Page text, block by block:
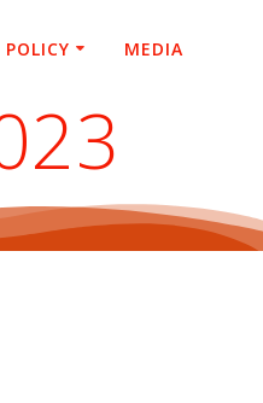
POLICY MEDIA